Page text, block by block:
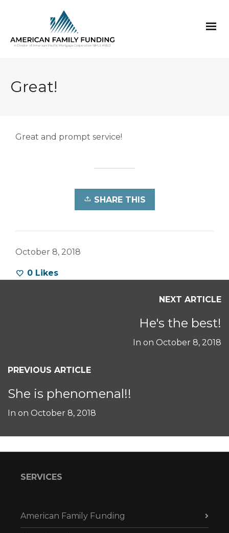
Great!
Great and prompt service!
SHARE THIS
October 8, 2018
0 Likes
NEXT ARTICLE
He's the best!
In on October 8, 2018
PREVIOUS ARTICLE
She is phenomenal!!
In on October 8, 2018
SERVICES
American Family Funding